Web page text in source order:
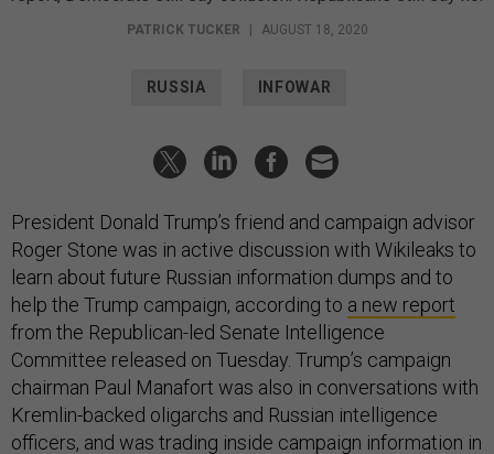
PATRICK TUCKER AUGUST 18, 2020
RUSSIA INFOWAR
President Donald Trump’s friend and campaign advisor
Roger Stone was in active discussion with Wikileaks to
learn about future Russian information dumps and to
help the Trump campaign, according to a new report
from the Republican-led Senate Intelligence
Committee released on Tuesday. Trump’s campaign
chairman Paul Manafort was also in conversations with
Kremlin-backed oligarchs and Russian intelligence
officers, and was trading inside campaign information in